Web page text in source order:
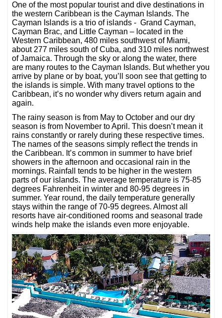
One of the most popular tourist and dive destinations in
the western Caribbean is the Cayman Islands. The
Cayman Islands is a trio of islands - Grand Cayman,
Cayman Brac, and Little Cayman – located in the
Western Caribbean, 480 miles southwest of Miami,
about 277 miles south of Cuba, and 310 miles northwest
of Jamaica. Through the sky or along the water, there
are many routes to the Cayman Islands. But whether you
arrive by plane or by boat, you’ll soon see that getting to
the islands is simple. With many travel options to the
Caribbean, it’s no wonder why divers return again and
again.
The rainy season is from May to October and our dry
season is from November to April. This doesn’t mean it
rains constantly or rarely during these respective times.
The names of the seasons simply reflect the trends in
the Caribbean. It’s common in summer to have brief
showers in the afternoon and occasional rain in the
mornings. Rainfall tends to be higher in the western
parts of our islands. The average temperature is 75-85
degrees Fahrenheit in winter and 80-95 degrees in
summer. Year round, the daily temperature generally
stays within the range of 70-95 degrees. Almost all
resorts have air-conditioned rooms and seasonal trade
winds help make the islands even more enjoyable.